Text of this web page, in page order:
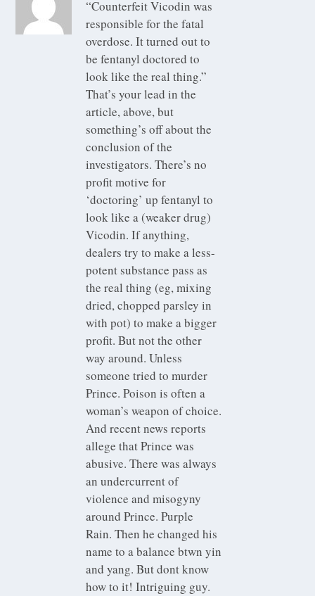
“Counterfeit Vicodin was
responsible for the fatal
overdose. It turned out to
be fentanyl doctored to
look like the real thing.”
That’s your lead in the
article, above, but
something’s off about the
conclusion of the
investigators. There’s no
profit motive for
‘doctoring’ up fentanyl to
look like a (weaker drug)
Vicodin. If anything,
dealers try to make a less-
potent substance pass as
the real thing (eg, mixing
dried, chopped parsley in
with pot) to make a bigger
profit. But not the other
way around. Unless
someone tried to murder
Prince. Poison is often a
woman’s weapon of choice.
And recent news reports
allege that Prince was
abusive. There was always
an undercurrent of
violence and misogyny
around Prince. Purple
Rain. Then he changed his
name to a balance btwn yin
and yang. But dont know
how to it! Intriguing guy.